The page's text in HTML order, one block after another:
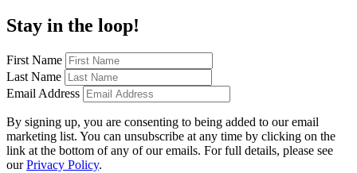
Stay in the loop!
First Name
Last Name
Email Address
By signing up, you are consenting to being added to our email
marketing list. You can unsubscribe at any time by clicking on the
link at the bottom of any of our emails. For full details, please see
ourPrivacy Policy.